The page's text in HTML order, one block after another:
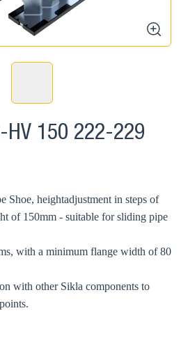
zoom
HV 150 222-229
Shoe, heightadjustment in steps of
of 150mm - suitable for sliding pipe
with a minimum flange width of 80
with other Sikla components to